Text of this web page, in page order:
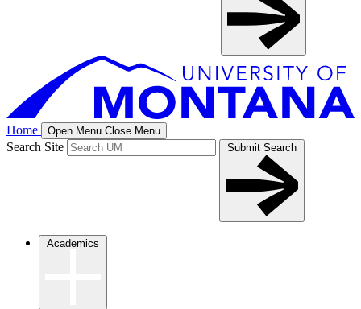
Home Open Menu Close Menu
Search Site Submit Search
Academics